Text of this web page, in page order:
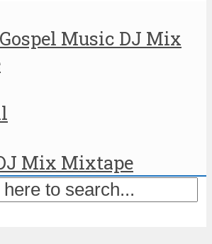
Music DJ Mix
Mix Mixtape